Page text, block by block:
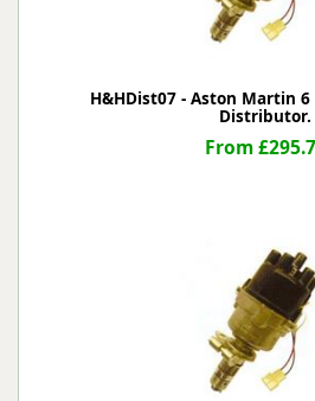
H&HDist07 - Aston Martin
Distributor.
From